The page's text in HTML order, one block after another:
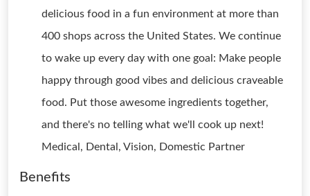
delicious food in a fun environment at more than
400 shops across the United States. We continue
to wake up every day with one goal: Make people
happy through good vibes and delicious craveable
food. Put those awesome ingredients together,
and there's no telling what we'll cook up next!
Medical, Dental, Vision, Domestic Partner
Benefits